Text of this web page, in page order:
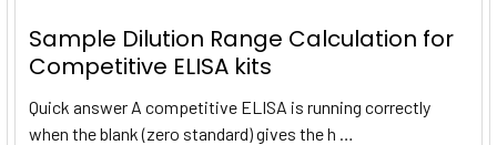
Sample Dilution Range Calculation for
Competitive ELISA kits
Quick answer A competitive ELISA is running correctly
when the blank (zero standard) gives the h …